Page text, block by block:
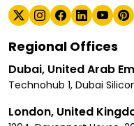
Regional Offices
Dubai, United Arab
Technohub 1, Dubai
London, United